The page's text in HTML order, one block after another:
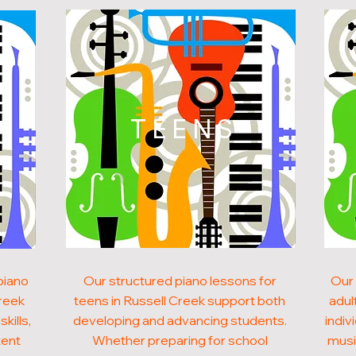
TEENS
Our structured piano lessons for
teens in Russell Creek support both
developing and advancing students.
Whether preparing for school
Our